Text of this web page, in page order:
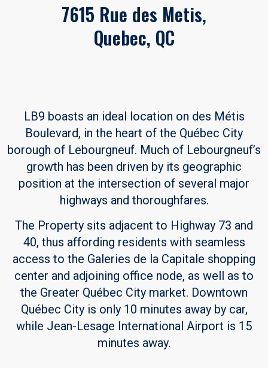
7615 Rue des Metis,
Quebec, QC
LB9 boasts an ideal location on des Métis
Boulevard, in the heart of the Québec City
borough of Lebourgneuf. Much of Lebourgneuf’s
growth has been driven by its geographic
position at the intersection of several major
highways and thoroughfares.
The Property sits adjacent to Highway 73 and
40, thus affording residents with seamless
access to the Galeries de la Capitale shopping
center and adjoining office node, as well as to
the Greater Québec City market. Downtown
Québec City is only 10 minutes away by car,
while Jean-Lesage International Airport is 15
minutes away.